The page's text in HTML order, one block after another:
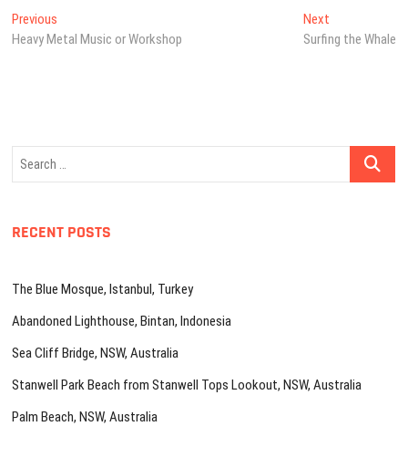
Post
navigation
Previous
post:
Heavy Metal Music or Workshop
NextNext
post:
Surfing the Whale
Search
RECENT POSTS
The Blue Mosque, Istanbul, Turkey
Abandoned Lighthouse, Bintan, Indonesia
Sea Cliff Bridge, NSW, Australia
Stanwell Park Beach from Stanwell Tops Lookout, NSW, Australia
Palm Beach, NSW, Australia